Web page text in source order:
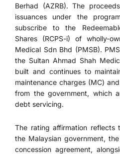
Berhad (AZRB). The
issuances under the
subscribe to the
Shares (RCPS-i) of wholly-
Medical Sdn Bhd (PMSB).
the Sultan Ahmad Shah
built and continues to
maintenance charges (MC)
from the government, which
debt servicing.
The rating affirmation
the Malaysian government,
concession agreement,